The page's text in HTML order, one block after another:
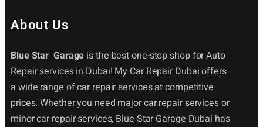
About Us
Blue Star Garage is the best one-stop shop for Auto
Repair services in Dubai! My Car Repair Dubai offers
a wide range of car repair services at competitive
prices. Whether you need major car repair services or
minor car repair services, Blue Star Garage Dubai has